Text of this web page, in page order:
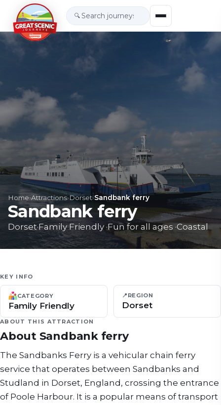
🔍
Home›Attractions›Dorset›Sandbank ferry
Sandbank ferry
Dorset·Family Friendly ·Fun for all ages ·Coastal
KEY INFO
CATEGORY
Family Friendly
📍 REGION
Dorset
ABOUT THIS ATTRACTION
About Sandbank ferry
The Sandbanks Ferry is a vehicular chain ferry
service that operates between Sandbanks and
Studland in Dorset, England, crossing the entrance
of Poole Harbour. It is a popular means of transport